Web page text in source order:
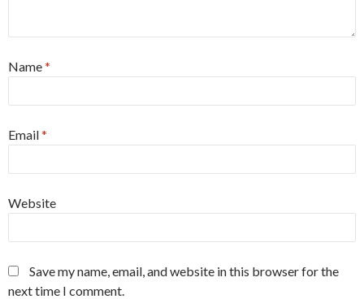
Name*
Email*
Website
Save my name, email, and website in this browser for the
next time I comment.